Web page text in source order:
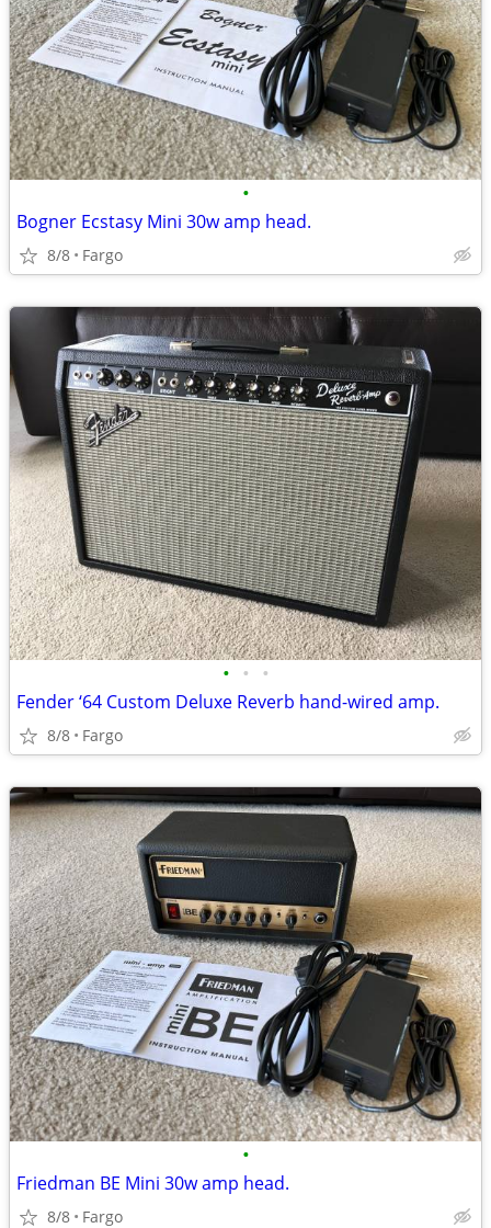
•
Bogner Ecstasy Mini 30w amp head.
8/8 Fargo
• • •
Fender ‘64 Custom Deluxe Reverb hand-wired amp.
8/8 Fargo
•
Friedman BE Mini 30w amp head.
8/8 Fargo